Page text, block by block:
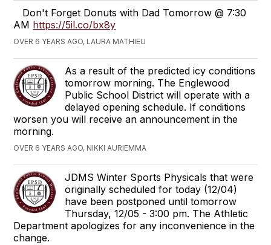
Don't Forget Donuts with Dad Tomorrow @ 7:30
AM https://5il.co/bx8y
OVER 6 YEARS AGO, LAURA MATHIEU
As a result of the predicted icy conditions
tomorrow morning. The Englewood
Public School District will operate with a
delayed opening schedule. If conditions
worsen you will receive an announcement in the
morning.
OVER 6 YEARS AGO, NIKKI AURIEMMA
JDMS Winter Sports Physicals that were
originally scheduled for today (12/04)
have been postponed until tomorrow
Thursday, 12/05 - 3:00 pm. The Athletic
Department apologizes for any inconvenience in the
change.